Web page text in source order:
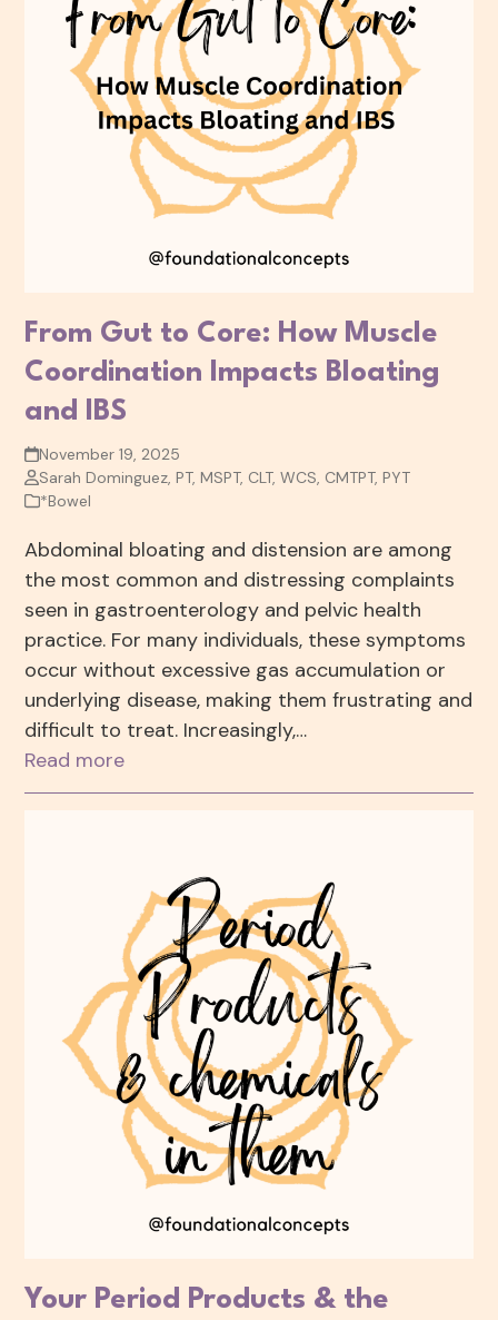
From Gut to Core: How Muscle
Coordination Impacts Bloating
and IBS
November 19, 2025
Sarah Dominguez, PT, MSPT, CLT, WCS, CMTPT, PYT
*Bowel
Abdominal bloating and distension are among
the most common and distressing complaints
seen in gastroenterology and pelvic health
practice. For many individuals, these symptoms
occur without excessive gas accumulation or
underlying disease, making them frustrating and
difficult to treat. Increasingly,…
Read more
Your Period Products & the